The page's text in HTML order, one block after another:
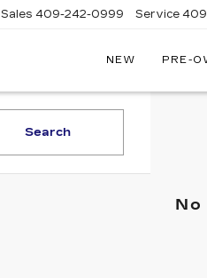
Sales 409-242-0999 Service
NEW PRE-
Search